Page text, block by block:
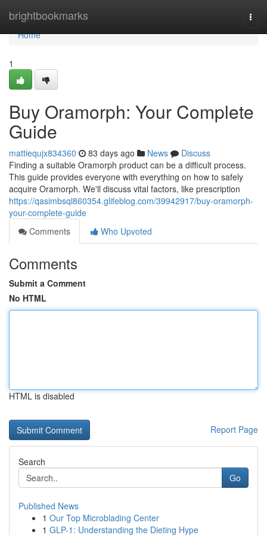
brightbookmarks
Home
Home
1
Buy Oramorph: Your Complete
Guide
mattiequjx834360 83 days ago News
Discuss
Finding a suitable Oramorph product can be a difficult process.
This guide provides everyone with everything on how to safely
acquire Oramorph. We'll discuss vital factors, like prescription
https://qasimbsql860354.glifeblog.com/39942917/buy-oramorph-
your-complete-guide
Comments
Who Upvoted
Comments
Submit a Comment
No HTML
HTML is disabled
Report Page
Search
Go
Published News
1 Our Top Microblading Center
1 GLP-1: Understanding the Dieting Hype